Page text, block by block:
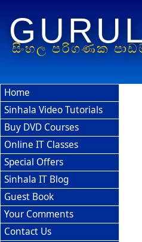
සිංහල පරිගණක
Home
Sinhala Video Tutorials
Buy DVD Courses
Online IT Classes
Special Offers
Sinhala IT Blog
Guest Book
Your Comments
Contact Us